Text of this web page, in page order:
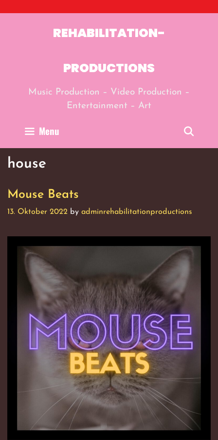
REHABILITATION-
PRODUCTIONS
Music Production – Video Production –
Entertainment – Art
Menu
house
Mouse Beats
13. Oktober 2022 by adminrehabilitationproductions